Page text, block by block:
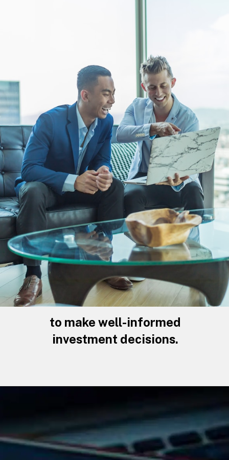
to make well-informed
investment decisions.